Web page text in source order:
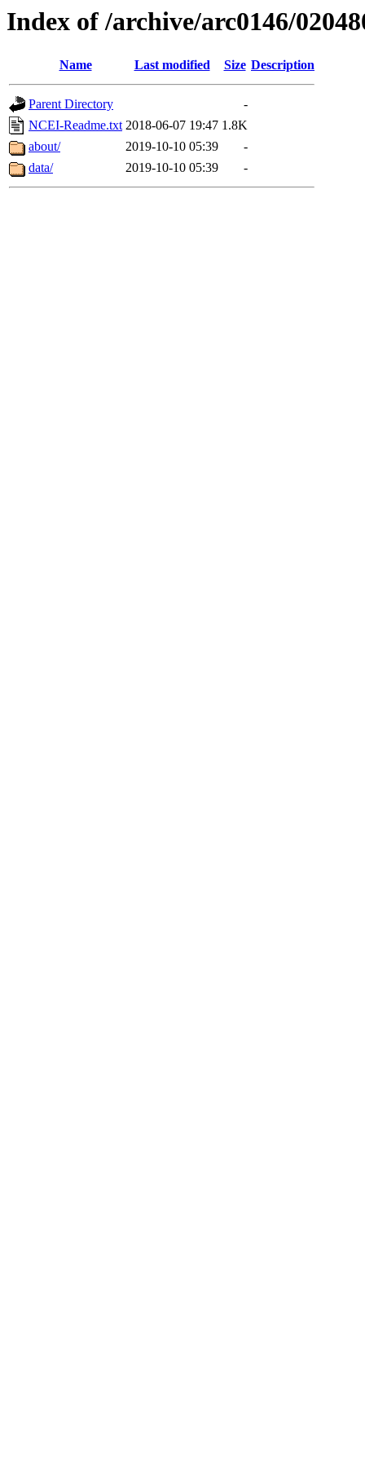
Index of /archive/arc0146/
Name Last modified Size Description
Parent Directory
-
NCEI-Readme.txt 2018-06-07 19:47 1.8K
about/
2019-10-10 05:39
-
data/
2019-10-10 05:39 -